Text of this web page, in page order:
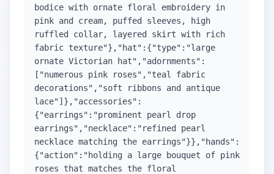
bodice with ornate floral embroidery in
pink and cream, puffed sleeves, high
ruffled collar, layered skirt with rich
fabric texture"},"hat":{"type":"large
ornate Victorian hat","adornments":
["numerous pink roses","teal fabric
decorations","soft ribbons and antique
lace"]},"accessories":
{"earrings":"prominent pearl drop
earrings","necklace":"refined pearl
necklace matching the earrings"}},"hands":
{"action":"holding a large bouquet of pink
roses that matches the floral